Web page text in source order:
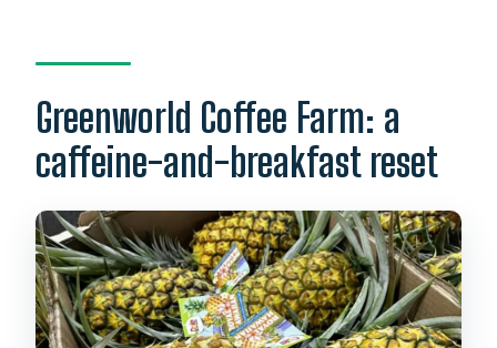
Greenworld Coffee Farm: a
caffeine-and-breakfast reset